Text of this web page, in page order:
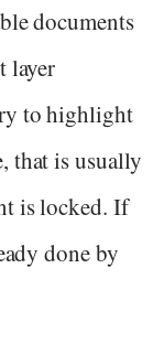
documents
layer
to highlight
that is usually
is locked. If
done by